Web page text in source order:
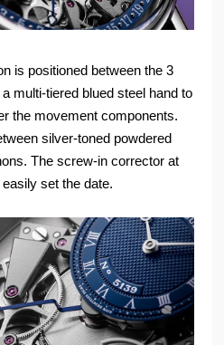
is positioned between the 3
multi-tiered blued steel hand to
the movement components.
silver-toned powdered
The screw-in corrector at
set the date.